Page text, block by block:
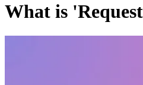
What is